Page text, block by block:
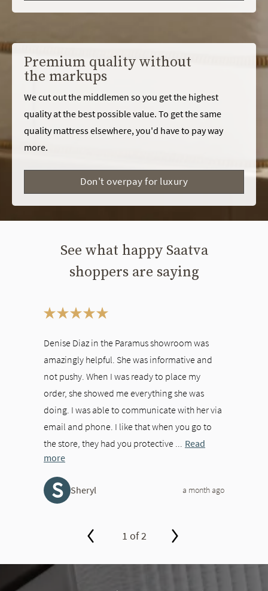
Premium quality without
the markups
We cut out the middlemen so you get the highest
quality at the best possible value. To get the same
quality mattress elsewhere, you'd have to pay way
more.
Don't overpay for luxury
See what happy Saatva
shoppers are saying
Denise Diaz in the Paramus showroom was
amazingly helpful. She was informative and
not pushy. When I was ready to place my
order, she showed me everything she was
doing. I was able to communicate with her via
email and phone. I like that when you go to
the store, they had you protective ...
Read
more
S Sheryl a month ago
1 of 2